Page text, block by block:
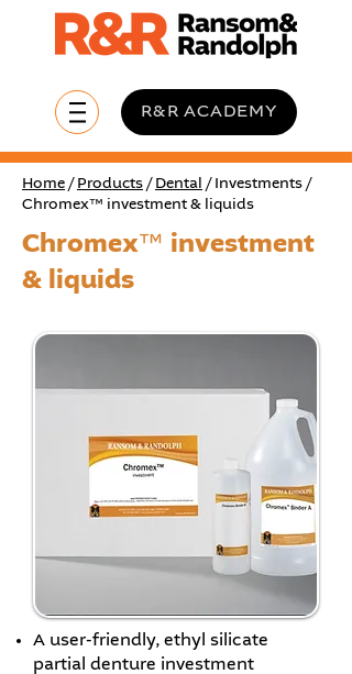
R&R ACADEMY
Home / Products / Dental / Investments /
Chromex™ investment & liquids
Chromex™ investment
& liquids
A user-friendly, ethyl silicate
partial denture investment